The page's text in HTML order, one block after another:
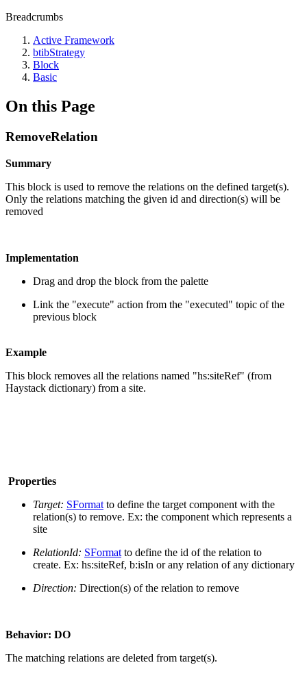
Breadcrumbs
Active Framework
btibStrategy
Block
Basic
On this Page
RemoveRelation
Summary
This block is used to remove the relations on the defined target(s).
Only the relations matching the given id and direction(s) will be
removed
Implementation
Drag and drop the block from the palette
Link the "execute" action from the "executed" topic of the
previous block
Example
This block removes all the relations named "hs:siteRef" (from
Haystack dictionary) from a site.
Properties
Target: SFormat to define the target component with the
relation(s) to remove. Ex: the component which represents a
site
RelationId: SFormat to define the id of the relation to
create. Ex: hs:siteRef, b:isIn or any relation of any dictionary
Direction: Direction(s) of the relation to remove
Behavior: DO
The matching relations are deleted from target(s).